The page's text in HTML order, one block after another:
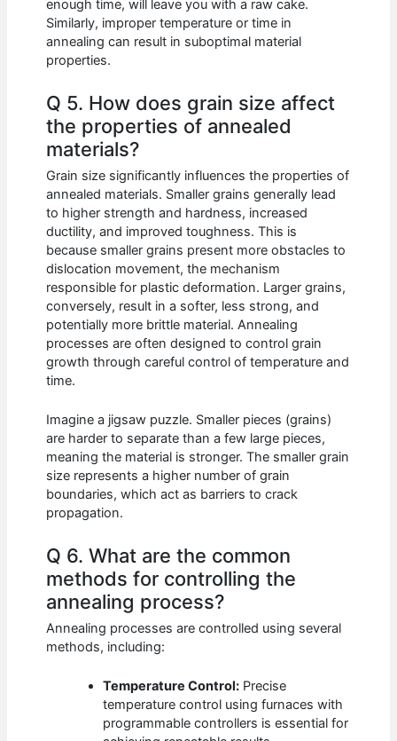
enough time, will leave you with a raw cake.
Similarly, improper temperature or time in
annealing can result in suboptimal material
properties.
Q 5. How does grain size affect
the properties of annealed
materials?
Grain size significantly influences the properties of
annealed materials. Smaller grains generally lead
to higher strength and hardness, increased
ductility, and improved toughness. This is
because smaller grains present more obstacles to
dislocation movement, the mechanism
responsible for plastic deformation. Larger grains,
conversely, result in a softer, less strong, and
potentially more brittle material. Annealing
processes are often designed to control grain
growth through careful control of temperature and
time.
Imagine a jigsaw puzzle. Smaller pieces (grains)
are harder to separate than a few large pieces,
meaning the material is stronger. The smaller grain
size represents a higher number of grain
boundaries, which act as barriers to crack
propagation.
Q 6. What are the common
methods for controlling the
annealing process?
Annealing processes are controlled using several
methods, including:
Temperature Control: Precise
temperature control using furnaces with
programmable controllers is essential for